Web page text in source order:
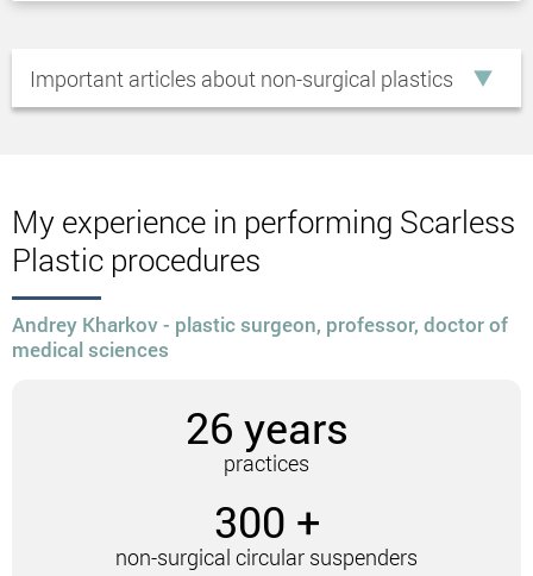
“Double chin.
The presence of vertical wrinkles on the
cheeks.
Non-surgical circular facelift
techniques
Some of the most popular non-surgical facelift
Using threads.
A facelift with mesothreads lasts no more than 30
Important articles about non-surgical plastics
My experience in performing Scarless
Plastic procedures
Andrey Kharkov - plastic surgeon, professor, doctor of
medical sciences
26 years
practices
300 +
non-surgical circular suspenders